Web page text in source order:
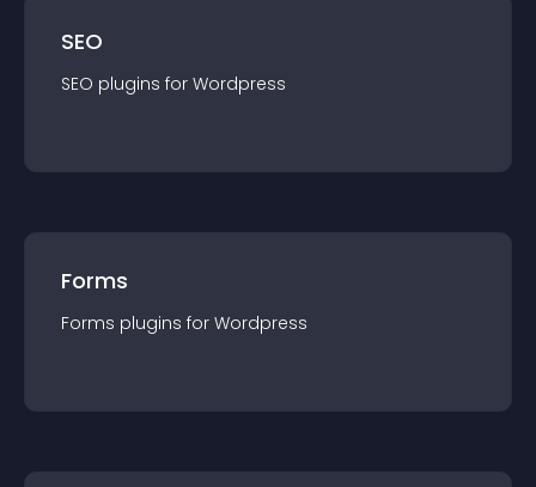
SEO
SEO plugins for Wordpress
Forms
Forms plugins for Wordpress